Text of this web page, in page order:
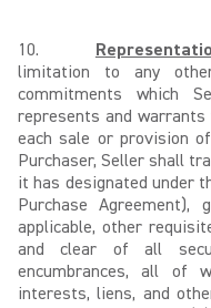
10.
limitation to any
commitments which
represents and
each sale or provision
Purchaser, Seller shall
it has designated under
Purchase
applicable, other
and clear of all
encumbrances, all of
interests, liens, and